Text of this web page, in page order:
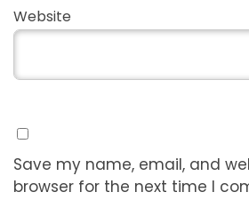
Website
Save my name, email, and
browser for the next time I